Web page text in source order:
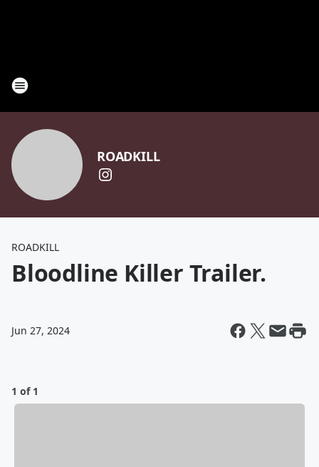
ROADKILL
ROADKILL
Bloodline Killer Trailer.
Jun 27, 2024
1 of 1